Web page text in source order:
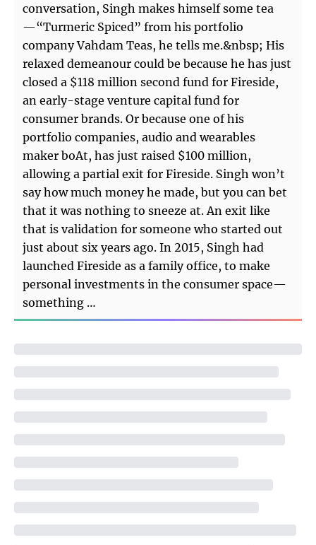
conversation, Singh makes himself some tea
—“Turmeric Spiced” from his portfolio
company Vahdam Teas, he tells me.&nbsp; His
relaxed demeanour could be because he has just
closed a $118 million second fund for Fireside,
an early-stage venture capital fund for
consumer brands. Or because one of his
portfolio companies, audio and wearables
maker boAt, has just raised $100 million,
allowing a partial exit for Fireside. Singh won’t
say how much money he made, but you can bet
that it was nothing to sneeze at. An exit like
that is validation for someone who started out
just about six years ago. In 2015, Singh had
launched Fireside as a family office, to make
personal investments in the consumer space—
something …